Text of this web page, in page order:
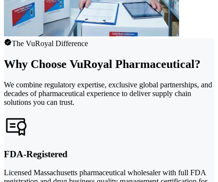
The VuRoyal Difference
Why Choose VuRoyal Pharmaceutical?
We combine regulatory expertise, exclusive global partnerships, and
decades of pharmaceutical experience to deliver supply chain
solutions you can trust.
FDA-Registered
Licensed Massachusetts pharmaceutical wholesaler with full FDA